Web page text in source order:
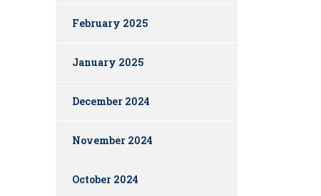
February 2025
January 2025
December 2024
November 2024
October 2024